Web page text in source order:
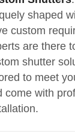
shaped
custom
are there
shutter
to meet
come with